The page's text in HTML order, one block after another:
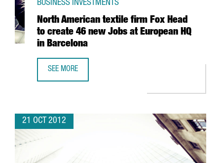
North American textile firm Fox Head
to create 46 new Jobs at European HQ
in Barcelona
BUSINESS INVESTMENTS
SEE MORE
21 OCT 2012